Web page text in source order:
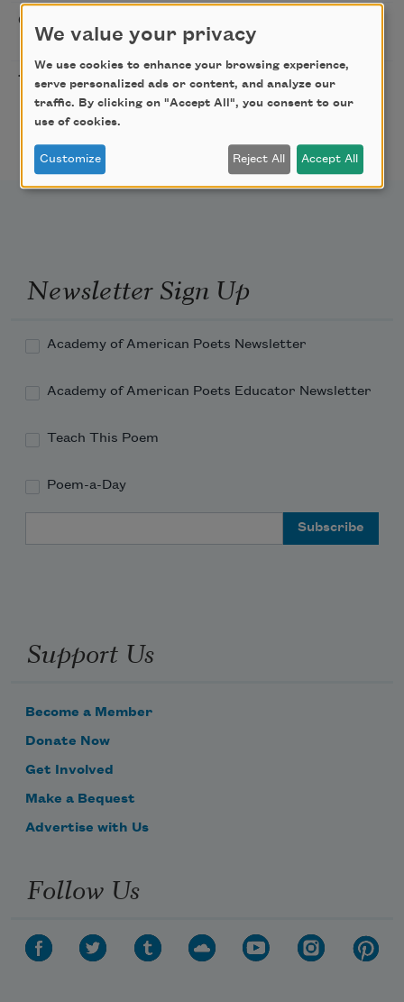
08/29/2026
10/01/2026
Freeport Folio’s Open
Mic Poetry With
Featured Poet Samaa
Freeport,
ME
Newsletter Sign Up
Academy of American Poets Newsletter
Academy of American Poets Educator Newsletter
Teach This Poem
Poem-a-Day
Support Us
Become a Member
Donate Now
Get Involved
Make a Bequest
Advertise with Us
Follow Us
We value your privacy
We use cookies to enhance your browsing experience,
serve personalized ads or content, and analyze our
traffic. By clicking on "Accept All", you consent to our
use of cookies.
Customize Reject All Accept All